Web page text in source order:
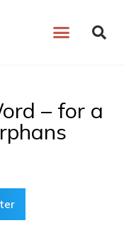
– for a